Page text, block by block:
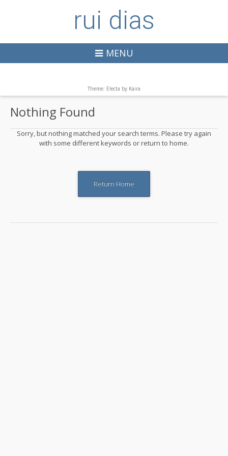
rui dias
MENU
Theme: Electa by Kaira
Nothing Found
Sorry, but nothing matched your search terms. Please try again
with some different keywords or return to home.
Return Home